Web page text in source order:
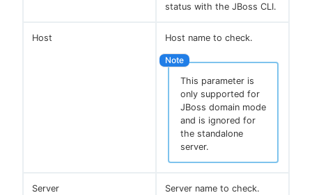
status with the JBoss CLI.
Host Host name to check.
This parameter is
only supported for
JBoss domain mode
and is ignored for
the standalone
server.
Server Server name to check.